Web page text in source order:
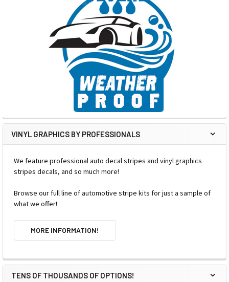
VINYL GRAPHICS BY PROFESSIONALS
We feature professional auto decal stripes and vinyl graphics
stripes decals, and so much more!
Browse our full line of automotive stripe kits for just a sample of
what we offer!
MORE INFORMATION!
TENS OF THOUSANDS OF OPTIONS!